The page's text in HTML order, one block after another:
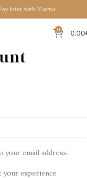
later with Klarna
0 0.00
your email address.
your experience